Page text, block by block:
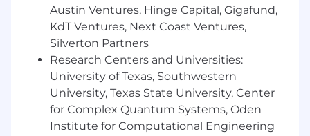
implementing functional learning &
development
Experience in building roadmaps and
logically sequencing recommendations,
while accounting for parallel or dependent
initiatives
Skills and Knowledge
Austin Ventures, Hinge Capital, Gigafund,
KdT Ventures, Next Coast Ventures,
Silverton Partners
Research Centers and Universities:
University of Texas, Southwestern
University, Texas State University, Center
for Complex Quantum Systems, Oden
Institute for Computational Engineering